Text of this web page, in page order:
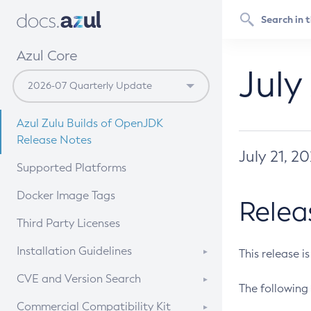
Azul Core
Azul Zulu Builds of OpenJDK
Release Notes
Supported Platforms
Docker Image Tags
Third Party Licenses
Installation Guidelines
Supported (Zulu SA) on Linux
CVE and Version Search
CVE Search Tool
Commercial Compatibility Kit
July 21,
This release
The following